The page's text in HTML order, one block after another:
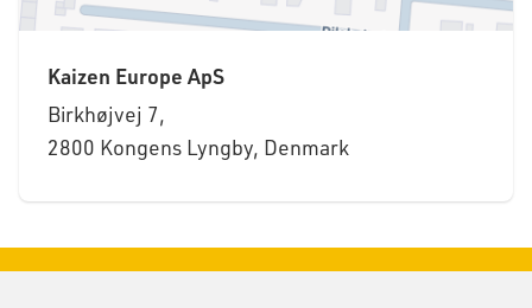
Kaizen Europe ApS
Birkhøjvej 7,
2800 Kongens Lyngby, Denmark